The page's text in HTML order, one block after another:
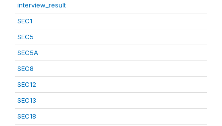
interview_result
SEC1
SEC5
SEC5A
SEC8
SEC12
SEC13
SEC18